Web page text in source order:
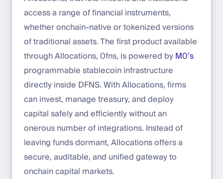
access a range of financial instruments,
whether onchain-native or tokenized versions
of traditional assets. The first product available
through Allocations, 0fns, is powered byM0’s
programmable stablecoin infrastructure
directly inside DFNS. With Allocations, firms
can invest, manage treasury, and deploy
capital safely and efficiently without an
onerous number of integrations. Instead of
leaving funds dormant, Allocations offers a
secure, auditable, and unified gateway to
onchain capital markets.